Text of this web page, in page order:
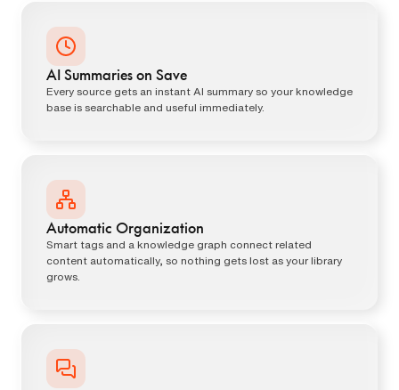
AI Summaries on Save
Every source gets an instant AI summary so your knowledge
base is searchable and useful immediately.
Automatic Organization
Smart tags and a knowledge graph connect related
content automatically, so nothing gets lost as your library
grows.